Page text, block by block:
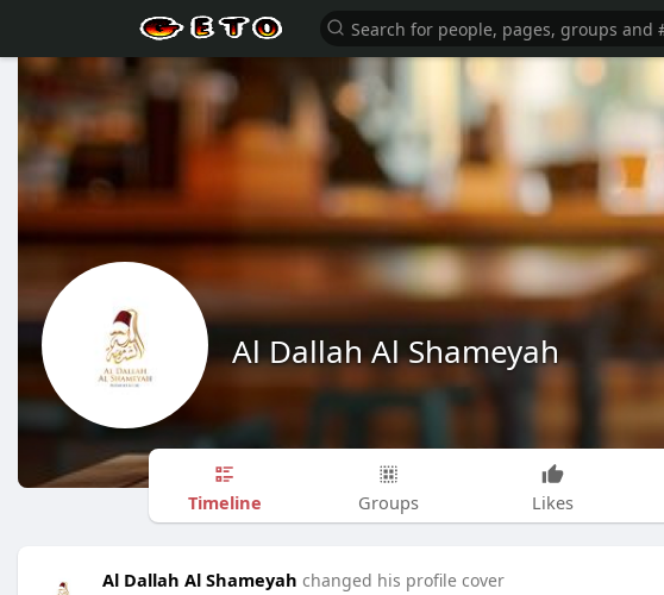
Al Dallah Al Shameyah
Timeline Groups Likes
Al Dallah Al Shameyah changed his profile cover